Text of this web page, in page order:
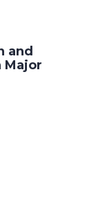
and
Major